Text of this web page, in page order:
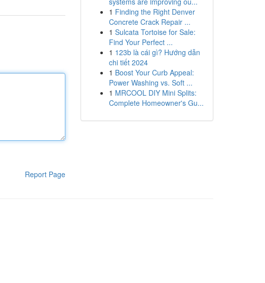
Report Page
1 Finding the Right Denver
Concrete Crack Repair ...
1 Sulcata Tortoise for Sale:
Find Your Perfect ...
1 123b là cái gì? Hướng dẫn
chi tiết 2024
1 Boost Your Curb Appeal:
Power Washing vs. Soft ...
1 MRCOOL DIY Mini Splits:
Complete Homeowner's Gu...